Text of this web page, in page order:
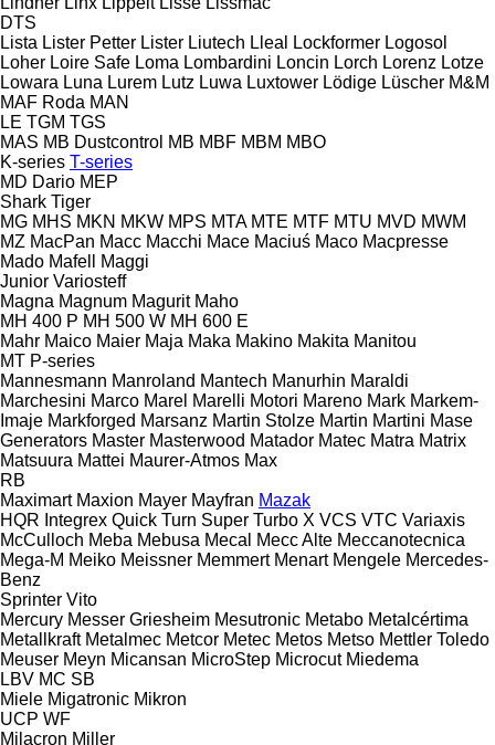
DTS
Lista Lister Petter Lister Liutech Lleal Lockformer Logosol
Loher Loire Safe Loma Lombardini Loncin Lorch Lorenz Lotze
Lowara Luna Lurem Lutz Luwa Luxtower Lödige Lüscher M&M
MAF Roda MAN
LE TGM TGS
MAS MB Dustcontrol MB MBF MBM MBO
K-series T-series
MD Dario MEP
Shark Tiger
MG MHS MKN MKW MPS MTA MTE MTF MTU MVD MWM
MZ MacPan Macc Macchi Mace Maciuś Maco Macpresse
Mado Mafell
Maggi
Junior Variosteff
Magna Magnum Magurit Maho
MH 400 P MH 500 W MH 600 E
Mahr Maico Maier Maja Maka Makino Makita Manitou
MT P-series
Mannesmann Manroland Mantech Manurhin Maraldi
Marchesini Marco Marel Marelli Motori Mareno Mark Markem-
Imaje Markforged Marsanz Martin Stolze Martin Martini Mase
Generators Master Masterwood Matador Matec Matra Matrix
Matsuura Mattei Maurer-Atmos Max
RB
Maximart Maxion Mayer Mayfran Mazak
HQR Integrex Quick Turn Super Turbo X VCS VTC Variaxis
McCulloch Meba Mebusa Mecal Mecc Alte Meccanotecnica
Mega-M Meiko Meissner Memmert Menart Mengele Mercedes-
Benz
Sprinter Vito
Mercury Messer Griesheim Mesutronic Metabo Metalcértima
Metallkraft Metalmec Metcor Metec Metos Metso Mettler Toledo
Meuser Meyn Micansan MicroStep Microcut Miedema
LBV MC SB
Miele Migatronic Mikron
UCP WF
Milacron Miller